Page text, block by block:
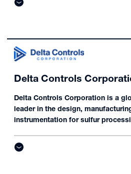
Delta Controls
Delta Controls Corporation is a
leader in the design,
instrumentation for sulfur